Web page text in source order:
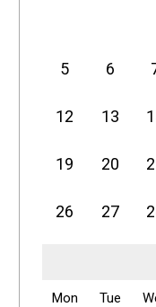
5 6
12 13
19 20
26 27
Mon Tue